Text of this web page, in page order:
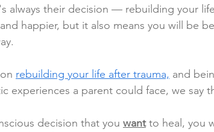
always their decision — rebuilding your
happier, but it also means you will be
rebuilding your life after trauma, and
experiences a parent could face, we say
decision that you want to heal, you